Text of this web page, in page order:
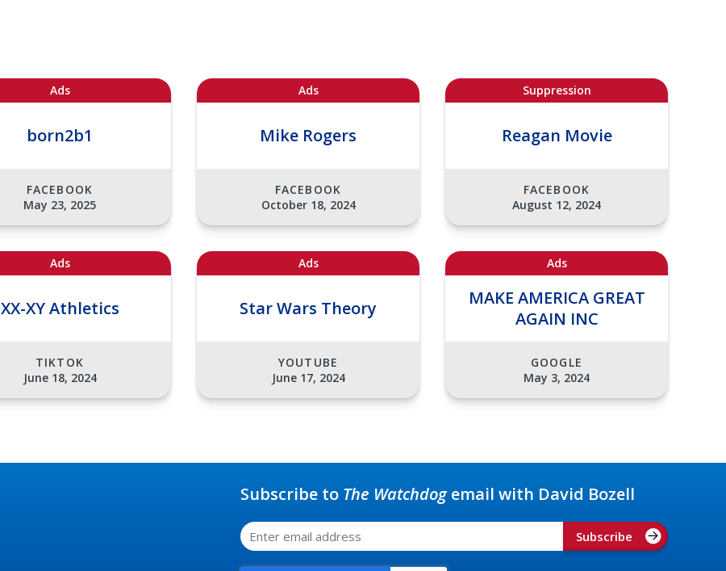
Ads
born2b1
FACEBOOK
May 23, 2025
Ads
Mike Rogers
FACEBOOK
October 18, 2024
Suppression
Reagan Movie
FACEBOOK
August 12, 2024
Ads
XX-XY Athletics
TIKTOK
June 18, 2024
Ads
Star Wars Theory
YOUTUBE
June 17, 2024
Ads
MAKE AMERICA GREAT
AGAIN INC
GOOGLE
May 3, 2024
Subscribe to The Watchdogemail with David Bozell
Subscribe